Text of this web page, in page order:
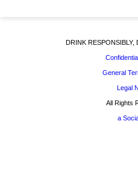
DRINK RESPONSIBLY,
General
Legal
All Rights
a